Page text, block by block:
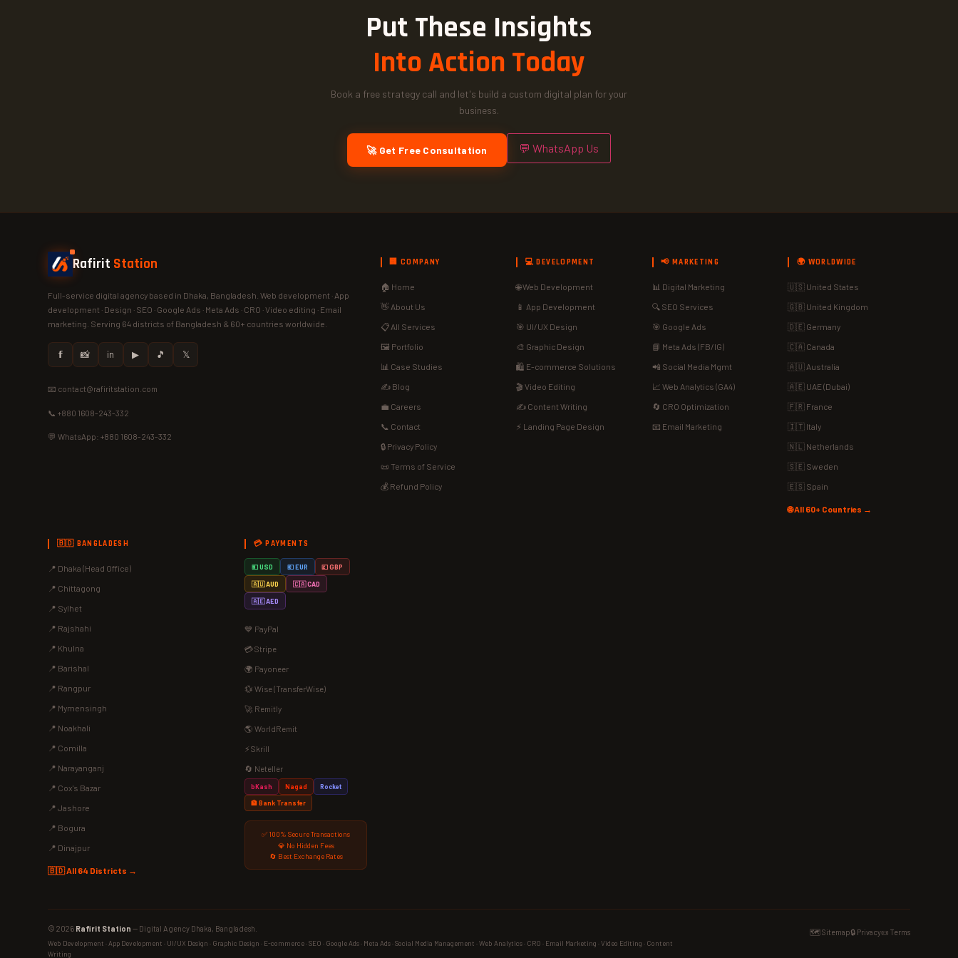
Put These Insights
Into Action Today
Book a free strategy call and let's build a custom digital plan for your
business.
🚀 Get Free Consultation 💬 WhatsApp Us
Rafirit Station
Full-service digital agency based in Dhaka, Bangladesh. Web development · App
development · Design · SEO · Google Ads · Meta Ads · CRO · Video editing · Email
marketing. Serving 64 districts of Bangladesh & 60+ countries worldwide.
𝗳 📸 in ▶ 🎵 𝕏
📧 contact@rafiritstation.com
📞 +880 1608-243-332
💬 WhatsApp: +880 1608-243-332
🏢 COMPANY
🏠 Home
👋 About Us
📋 All Services
🖼️ Portfolio
📊 Case Studies
✍️ Blog
💼 Careers
📞 Contact
🔒 Privacy Policy
📜 Terms of Service
💰 Refund Policy
💻 DEVELOPMENT
🌐 Web Development
📱 App Development
🎯 UI/UX Design
🎨 Graphic Design
🛍️ E-commerce Solutions
🎬 Video Editing
✍️ Content Writing
⚡ Landing Page Design
📢 MARKETING
📊 Digital Marketing
🔍 SEO Services
🎯 Google Ads
📘 Meta Ads (FB/IG)
📲 Social Media Mgmt
📈 Web Analytics (GA4)
🔄 CRO Optimization
📧 Email Marketing
🌍 WORLDWIDE
🇺🇸 United States
🇬🇧 United Kingdom
🇩🇪 Germany
🇨🇦 Canada
🇦🇺 Australia
🇦🇪 UAE (Dubai)
🇫🇷 France
🇮🇹 Italy
🇳🇱 Netherlands
🇸🇪 Sweden
🇪🇸 Spain
🌐 All 60+ Countries →
🇧🇩 BANGLADESH
📍 Dhaka (Head Office)
📍 Chittagong
📍 Sylhet
📍 Rajshahi
📍 Khulna
📍 Barishal
📍 Rangpur
📍 Mymensingh
📍 Noakhali
📍 Comilla
📍 Narayanganj
📍 Cox's Bazar
📍 Jashore
📍 Bogura
📍 Dinajpur
🇧🇩 All 64 Districts →
💳 PAYMENTS
💵 USD 💶 EUR 💷 GBP
🇦🇺 AUD 🇨🇦 CAD
🇦🇪 AED
💙 PayPal
💳 Stripe
🌍 Payoneer
💱 Wise (TransferWise)
🚀 Remitly
🌎 WorldRemit
⚡ Skrill
🔄 Neteller
bKash Nagad Rocket
🏦 Bank Transfer
✅ 100% Secure Transactions
💎 No Hidden Fees
🔄 Best Exchange Rates
© 2026 Rafirit Station — Digital Agency Dhaka, Bangladesh.
Web Development · App Development · UI/UX Design · Graphic Design · E-commerce · SEO · Google Ads · Meta Ads · Social Media Management · Web Analytics · CRO · Email Marketing · Video Editing · Content
Writing
🗺️ Sitemap🔒 Privacy📜 Terms